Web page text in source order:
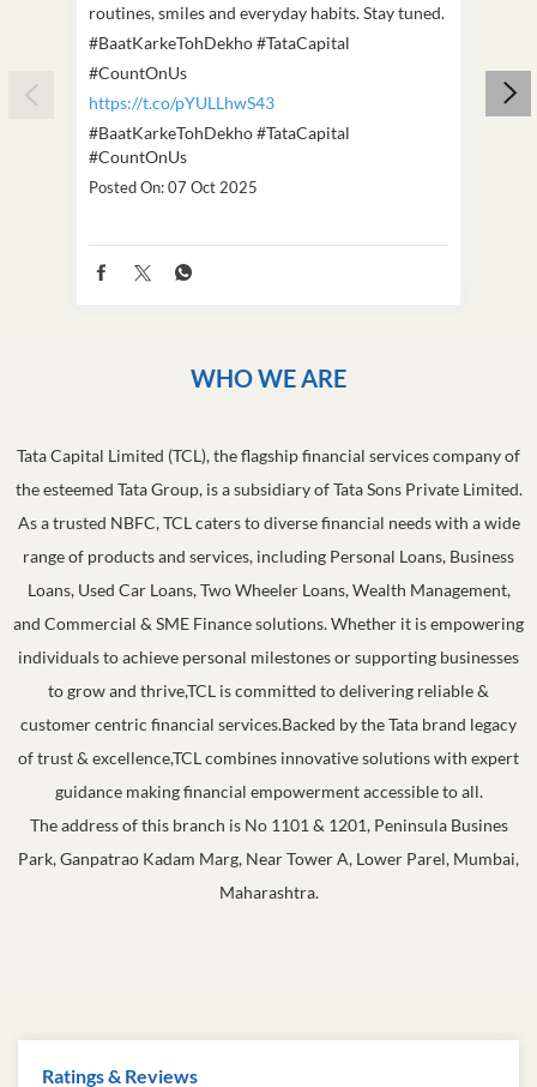
The mind can be a very lonely place. Internal
struggles can be difficult to identify. They don't
always look like deep sadness. They often hide in
routines, smiles and everyday habits. Stay tuned.
#BaatKarkeTohDekho #TataCapital
https://t.co/pYULLhwS43
#BaatKarkeTohDekho
WHO WE ARE
Tata Capital Limited (TCL), the flagship financial services company of
the esteemed Tata Group, is a subsidiary of Tata Sons Private Limited.
As a trusted NBFC, TCL caters to diverse financial needs with a wide
range of products and services, including Personal Loans, Business
Loans, Used Car Loans, Two Wheeler Loans, Wealth Management,
and Commercial & SME Finance solutions. Whether it is empowering
individuals to achieve personal milestones or supporting businesses
to grow and thrive,TCL is committed to delivering reliable &
customer centric financial services.Backed by the Tata brand legacy
of trust & excellence,TCL combines innovative solutions with expert